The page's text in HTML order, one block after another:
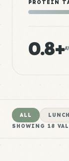
PROTEIN
0.8+
ALL LUNCH
SHOWING 18